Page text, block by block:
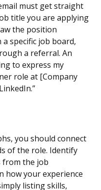
must get straight
title you are applying
the position
specific job board,
a referral. An
to express my
role at [Company
you should connect
of the role. Identify
from the job
how your experience
listing skills,